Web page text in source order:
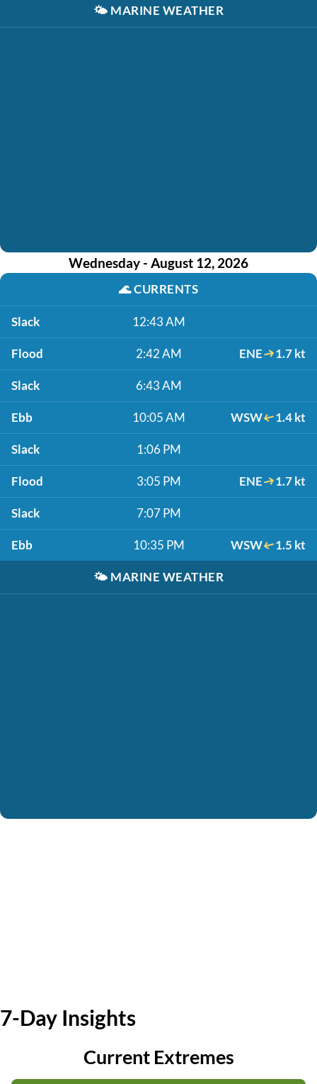
🌤️ MARINE WEATHER
Wednesday - August 12, 2026
🌊CURRENTS
Slack 12:43 AM
Flood 2:42 AM ENE 1.7 kt
Slack 6:43 AM
Ebb 10:05 AM WSW 1.4 kt
Slack 1:06 PM
Flood 3:05 PM ENE 1.7 kt
Slack 7:07 PM
Ebb 10:35 PM WSW 1.5 kt
🌤️ MARINE WEATHER
7-Day Insights
Current Extremes